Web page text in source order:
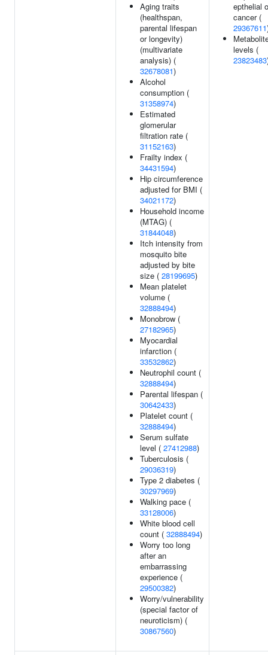
Aging traits
(healthspan,
parental lifespan
or longevity)
(multivariate
analysis) (
32678081)
Alcohol
consumption (
31358974)
Estimated
glomerular
filtration rate (
31152163)
Frailty index (
34431594)
Hip circumference
adjusted for BMI (
34021172)
Household income
(MTAG) (
31844048)
Itch intensity from
mosquito bite
adjusted by bite
size ( 28199695)
Mean platelet
volume (
32888494)
Monobrow (
27182965)
Myocardial
infarction (
33532862)
Neutrophil count (
32888494)
Parental lifespan (
30642433)
Platelet count (
32888494)
Serum sulfate
level ( 27412988)
Tuberculosis (
29036319)
Type 2 diabetes (
30297969)
Walking pace (
33128006)
White blood cell
count ( 32888494)
Worry too long
after an
embarrassing
experience (
29500382)
Worry/vulnerability
(special factor of
neuroticism) (
30867560)
epthelial
cancer (
29367611
levels (
23823483